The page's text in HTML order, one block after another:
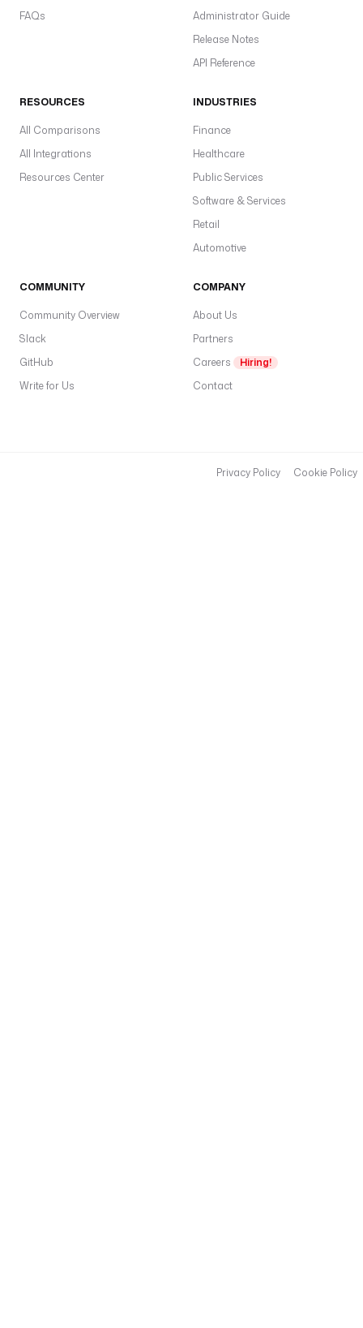
FAQs
Administrator Guide
Release Notes
API Reference
RESOURCES
All Comparisons
All Integrations
Resources Center
INDUSTRIES
Finance
Healthcare
Public Services
Software & Services
Retail
Automotive
COMMUNITY
Community Overview
Slack
GitHub
Write for Us
COMPANY
About Us
Partners
Careers
Hiring!
Contact
Privacy Policy Cookie Policy